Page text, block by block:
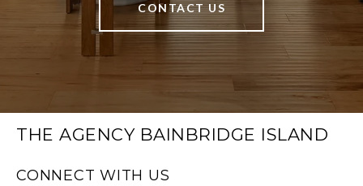
CONTACT US
THE AGENCY BAINBRIDGE ISLAND
CONNECT WITH US